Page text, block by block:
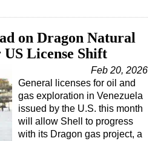
on Dragon Natural
License Shift
Feb 20, 2026
General licenses for oil and
gas exploration in Venezuela
issued by the U.S. this month
will allow Shell to progress
with its Dragon gas project, a